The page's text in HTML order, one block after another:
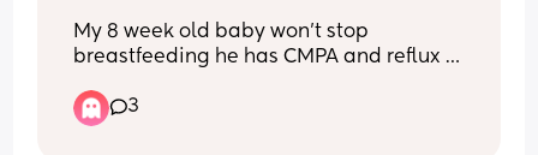
My 8 week old baby won’t stop
breastfeeding he has CMPA and reflux
seem to get a milk he agrees with but
he literally wants to feed 24/7. Always
3